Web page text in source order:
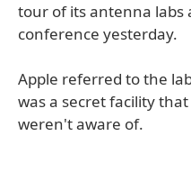
tour of its antenna labs
conference yesterday.
Apple referred to the
was a secret facility
weren't aware of.